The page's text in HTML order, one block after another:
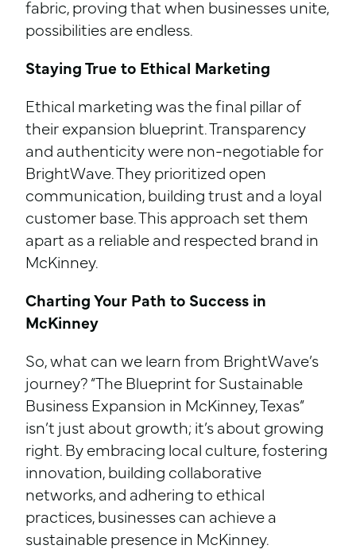
fabric, proving that when businesses unite,
possibilities are endless.
Staying True to Ethical Marketing
Ethical marketing was the final pillar of
their expansion blueprint. Transparency
and authenticity were non-negotiable for
BrightWave. They prioritized open
communication, building trust and a loyal
customer base. This approach set them
apart as a reliable and respected brand in
McKinney.
Charting Your Path to Success in
McKinney
So, what can we learn from BrightWave’s
journey? “The Blueprint for Sustainable
Business Expansion in McKinney, Texas”
isn’t just about growth; it’s about growing
right. By embracing local culture, fostering
innovation, building collaborative
networks, and adhering to ethical
practices, businesses can achieve a
sustainable presence in McKinney.